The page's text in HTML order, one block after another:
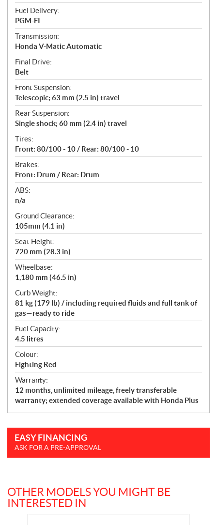
Fuel Delivery:
PGM-FI
Transmission:
Honda V-Matic Automatic
Final Drive:
Belt
Front Suspension:
Telescopic; 63 mm (2.5 in) travel
Rear Suspension:
Single shock; 60 mm (2.4 in) travel
Tires:
Front: 80/100 - 10 / Rear: 80/100 - 10
Brakes:
Front: Drum / Rear: Drum
ABS:
n/a
Ground Clearance:
105mm (4.1 in)
Seat Height:
720 mm (28.3 in)
Wheelbase:
1,180 mm (46.5 in)
Curb Weight:
81 kg (179 lb) / including required fluids and full tank of
gas—ready to ride
Fuel Capacity:
4.5 litres
Colour:
Fighting Red
Warranty:
12 months, unlimited mileage, freely transferable
warranty; extended coverage available with Honda Plus
EASY FINANCING
ASK FOR A PRE-APPROVAL
OTHER MODELS YOU MIGHT BE
INTERESTED IN